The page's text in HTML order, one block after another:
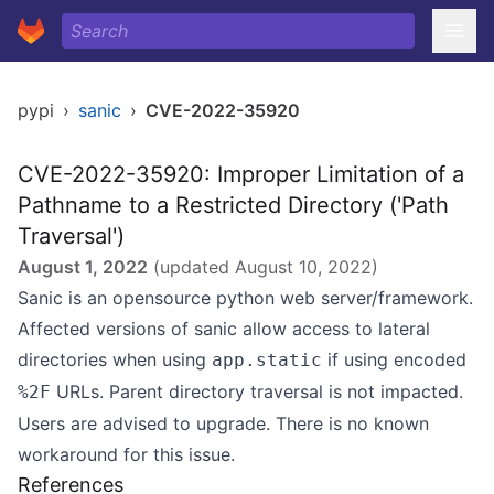
pypi › sanic › CVE-2022-35920
CVE-2022-35920: Improper Limitation of a
Pathname to a Restricted Directory ('Path
Traversal')
August 1, 2022 (updated August 10, 2022)
Sanic is an opensource python web server/framework.
Affected versions of sanic allow access to lateral
directories when using app.static if using encoded
%2F URLs. Parent directory traversal is not impacted.
Users are advised to upgrade. There is no known
workaround for this issue.
References